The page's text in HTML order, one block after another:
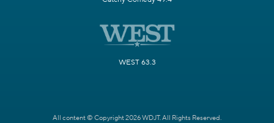
WEST 63.3
All content © Copyright 2026 WDJT. All Rights Reserved.